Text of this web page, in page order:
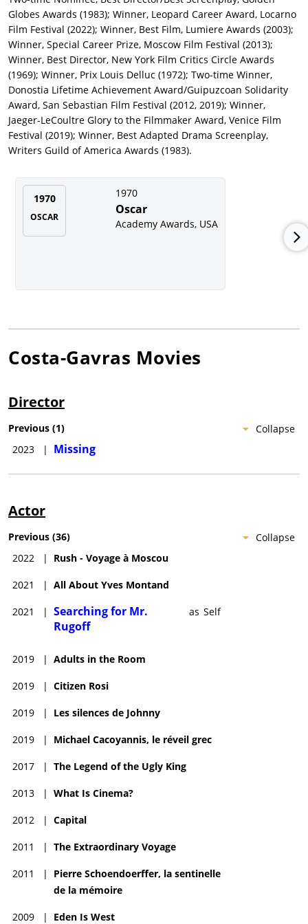
Grumberg (and Laurent Herbiet),The Colonel(Mon colonel)
(2006), with Olivier Gourmet, Robinson Stévenin,Cécile de
France, and Charles Aznavour. As director and co-writer (again
with Grumberg), Costa-Gavras tackled the global illegal
immigrant issue with the French-producedEden Is West(2009),
with Ricardo Scamarcio and Ulrich Tukur, premiering at the
Berlin Film Festival.
Another Costa-Gavras-Grumberg script, with Karim Boukercha,
wasCapital(2012), a hard-hitting drama about corporate
criminality, starring Gabriel Byrne, winning the FIPRESCI prize
Gavras returned to his native Greece to film there for the first
time forAdults in the Room (2019), a dramatization of Greece’s
popular finance minister Yanis Varoufakis’ battle against the
economic establishment of the European Union, with Ulrich
Globes Awards (1983); Winner, Leopard Career Award, Locarno
Film Festival (2022); Winner, Best Film, Lumiere Awards (2003);
Winner, Special Career Prize, Moscow Film Festival (2013);
Winner, Best Director, New York Film Critics Circle Awards
(1969); Winner, Prix Louis Delluc (1972); Two-time Winner,
Donostia Lifetime Achievement Award/Guipuzcoan Solidarity
Award, San Sebastian Film Festival (2012, 2019); Winner,
Jaeger-LeCoultre Glory to the Filmmaker Award, Venice Film
Festival (2019); Winner, Best Adapted Drama Screenplay,
Writers Guild of America Awards (1983).
1970
OSCAR
1970
Oscar
Academy Awards, USA
Costa-Gavras Movies
Director
Collapse
Previous (1)
2023
| Missing
Actor
Collapse
Previous (36)
2022
| Rush - Voyage à Moscou
2021 | All About Yves Montand
2021 | Searching for Mr.
Rugoff
as Self
2019 | Adults in the Room
2019 | Citizen Rosi
2019 | Les silences de Johnny
2019 | Michael Cacoyannis, le réveil grec
2017 | The Legend of the Ugly King
2013 | What Is Cinema?
2012 | Capital
2011 | The Extraordinary Voyage
2011 |
Pierre Schoendoerffer, la sentinelle
de la mémoire
2009 | Eden Is West